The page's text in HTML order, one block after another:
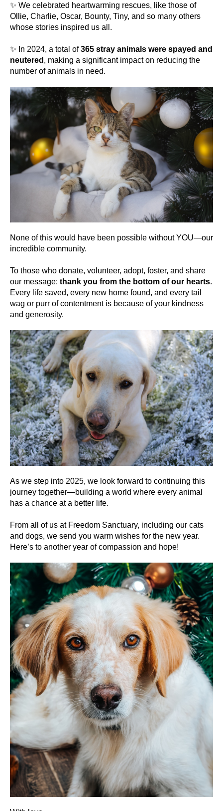
✨ We celebrated heartwarming rescues, like those of
Ollie, Charlie, Oscar, Bounty, Tiny, and so many others
whose stories inspired us all.
✨ In 2024, a total of365 stray animals were spayed and
neutered , making a significant impact on reducing the
number of animals in need.
None of this would have been possible without YOU—our
incredible community.
To those who donate, volunteer, adopt, foster, and share
our message: thank you from the bottom of our hearts.
Every life saved, every new home found, and every tail
wag or purr of contentment is because of your kindness
and generosity.
As we step into 2025, we look forward to continuing this
journey together—building a world where every animal
has a chance at a better life.
From all of us at Freedom Sanctuary, including our cats
and dogs, we send you warm wishes for the new year.
Here’s to another year of compassion and hope!